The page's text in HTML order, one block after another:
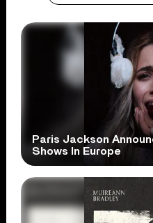
Paris Jackson
Shows In Europe